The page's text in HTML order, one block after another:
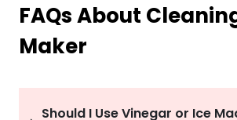
FAQs About
Maker
Should I Use Vinegar or Ice